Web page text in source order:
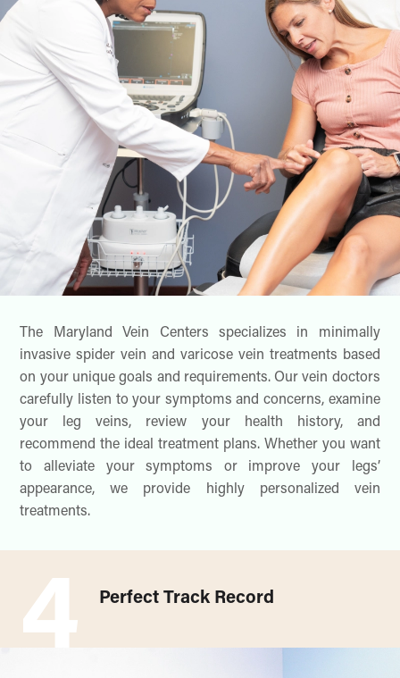
The Maryland Vein Centers specializes in minimally
invasive spider vein and varicose vein treatments based
on your unique goals and requirements. Our vein doctors
carefully listen to your symptoms and concerns, examine
your leg veins, review your health history, and
recommend the ideal treatment plans. Whether you want
to alleviate your symptoms or improve your legs’
appearance, we provide highly personalized vein
treatments.
4 Perfect Track Record